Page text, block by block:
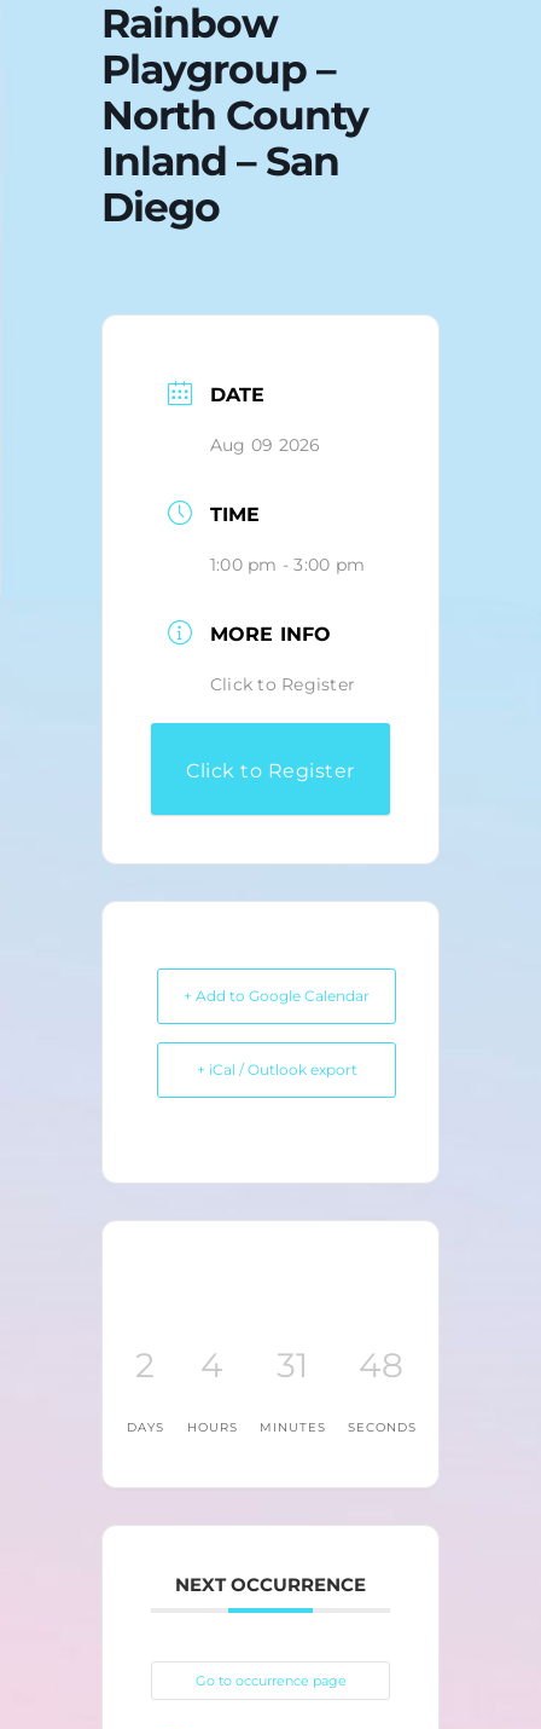
Rainbow
Playgroup –
North County
Inland – San
Diego
DATE
Aug 09 2026
TIME
1:00 pm - 3:00 pm
MORE INFO
Click to Register
Click to Register
+ Add to Google Calendar
+ iCal / Outlook export
2
DAYS
4
HOURS
31
MINUTES
48
SECONDS
NEXT OCCURRENCE
Go to occurrence page